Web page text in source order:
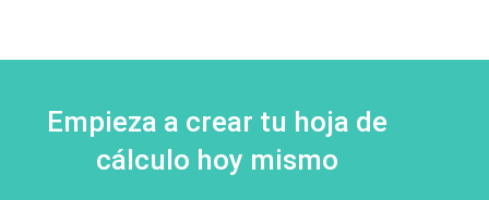
Empieza a crear tu hoja de
cálculo hoy mismo